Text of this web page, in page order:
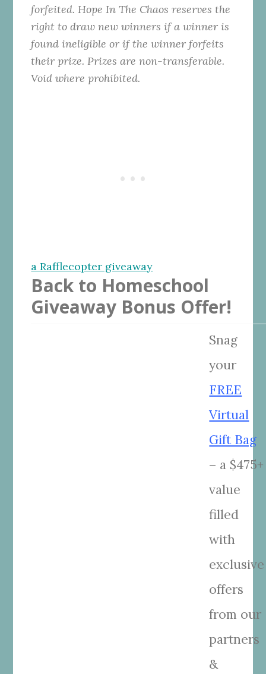
forfeited. Hope In The Chaos reserves the
right to draw new winners if a winner is
found ineligible or if the winner forfeits
their prize. Prizes are non-transferable.
Void where prohibited.
a Rafflecopter giveaway
Back to Homeschool
Giveaway Bonus Offer!
Snag
your
FREE
Virtual
Gift Bag
– a $475+
value
filled
with
exclusive
offers
from our
partners
&